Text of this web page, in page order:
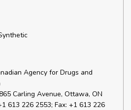
Agency for Drugs and
Carling Avenue, Ottawa, ON
613 226 2553; Fax: +1 613 226